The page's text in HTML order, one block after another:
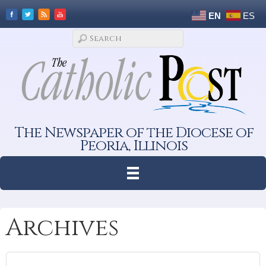
EN ES
The Newspaper of the Diocese of
Peoria, Illinois
Archives